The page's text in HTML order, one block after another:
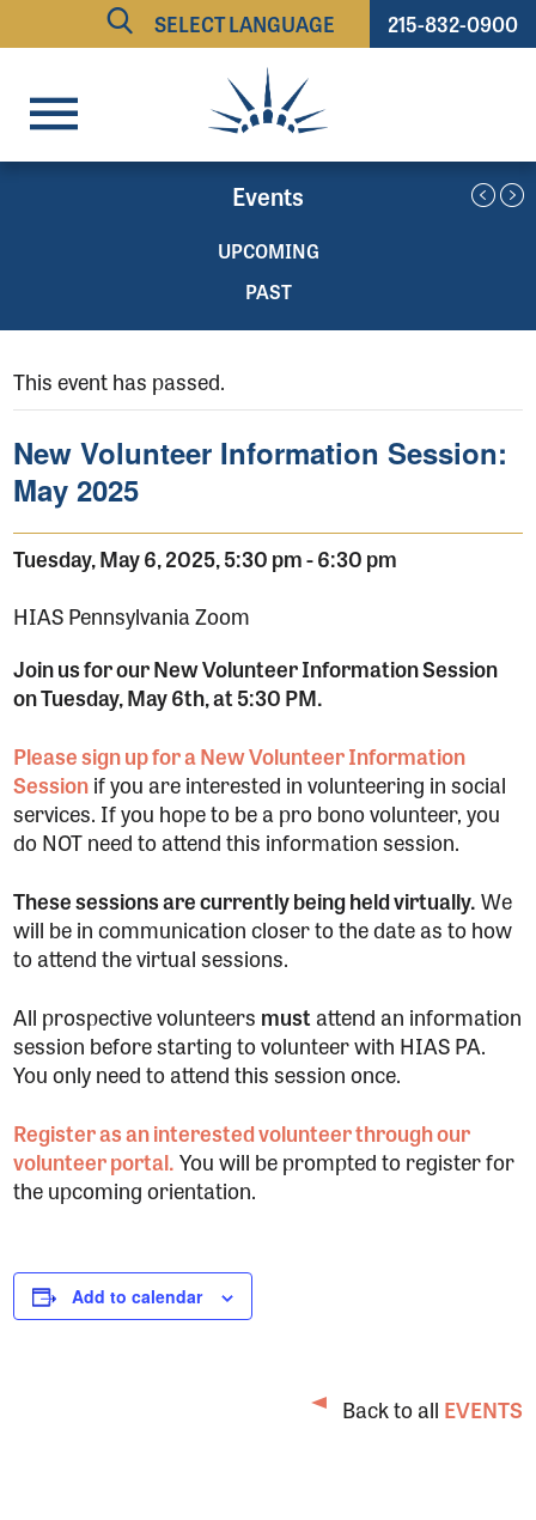
215-832-0900
Powered by
TRANSLATE
Events
UPCOMING
PAST
This event has passed.
New Volunteer Information Session:
May 2025
Tuesday, May 6, 2025, 5:30 pm-6:30 pm
HIAS Pennsylvania Zoom
Join us for our New Volunteer Information Session
on Tuesday, May 6th, at 5:30 PM.
Please sign up for a New Volunteer Information
Sessionif you are interested in volunteering in social
services. If you hope to be a pro bono volunteer, you
do NOT need to attend this information session.
These sessions are currently being held virtually.We
will be in communication closer to the date as to how
to attend the virtual sessions.
All prospective volunteers must attend an information
session before starting to volunteer with HIAS PA.
You only need to attend this session once.
Register as an interested volunteer through our
volunteer portal.You will be prompted to register for
the upcoming orientation.
Add to calendar
Back to all EVENTS